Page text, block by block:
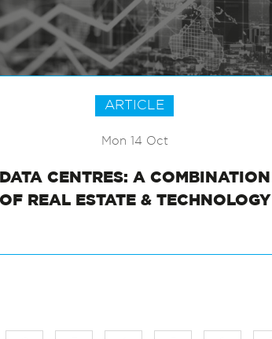
ARTICLE
Mon 14 Oct
DATA CENTRES: A COMBINATION